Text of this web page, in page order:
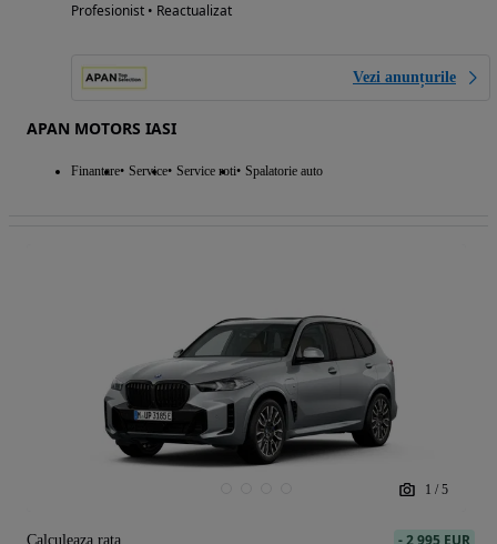
Profesionist • Reactualizat
Vezi anunțurile
APAN MOTORS IASI
Finantare Service Service roti Spalatorie auto
1 / 5
Calculeaza rata